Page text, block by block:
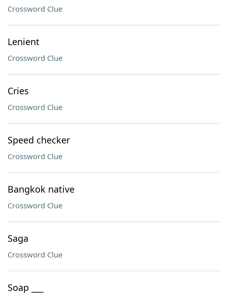
Crossword Clue
Lenient
Crossword Clue
Cries
Crossword Clue
Speed checker
Crossword Clue
Bangkok native
Crossword Clue
Saga
Crossword Clue
Soap ___